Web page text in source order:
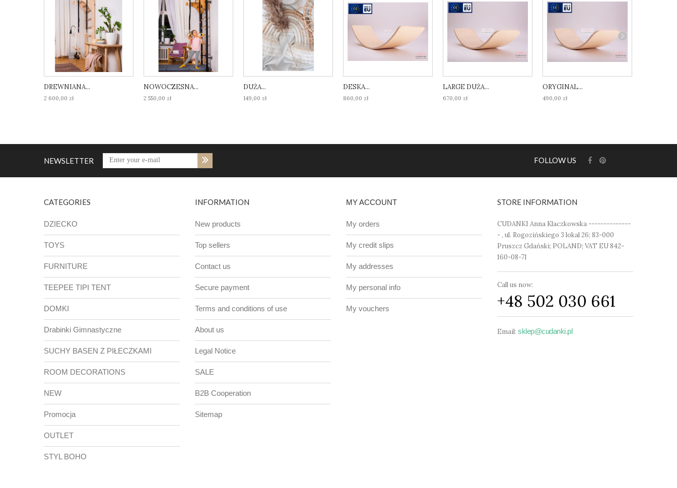
DREWNIANA...
2 600,00 zł
NOWOCZESNA...
2 550,00 zł
DUŻA...
149,00 zł
DESKA...
860,00 zł
LARGE DUŻA...
670,00 zł
ORYGINAL...
490,00 zł
NEWSLETTER FOLLOW US
CATEGORIES
DZIECKO
TOYS
FURNITURE
TEEPEE TIPI TENT
DOMKI
Drabinki Gimnastyczne
SUCHY BASEN Z PIŁECZKAMI
ROOM DECORATIONS
NEW
Promocja
OUTLET
STYL BOHO
INFORMATION
New products
Top sellers
Contact us
Secure payment
Terms and conditions of use
About us
Legal Notice
SALE
B2B Cooperation
Sitemap
MY ACCOUNT
My orders
My credit slips
My addresses
My personal info
My vouchers
STORE INFORMATION
CUDANKI Anna Klaczkowska --------------
- , ul. Rogozińskiego 3 lokal 26; 83-000
Pruszcz Gdański; POLAND; VAT EU 842-
160-08-71
Call us now:
+48 502 030 661
Email: sklep@cudanki.pl